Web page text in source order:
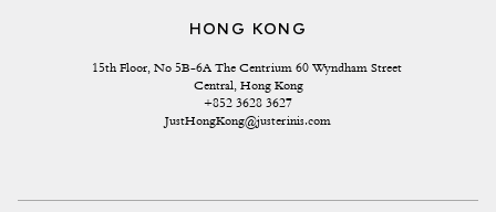
HONG KONG
15th Floor, No 5B-6A The Centrium 60 Wyndham Street
Central, Hong Kong
+852 3628 3627
JustHongKong@justerinis.com